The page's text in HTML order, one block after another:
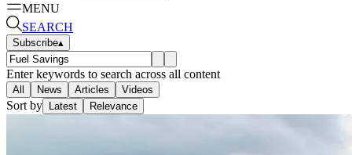
MENU
SEARCH
Subscribe▴
Enter keywords to search across all content
All News Articles Videos
Sort by Latest Relevance